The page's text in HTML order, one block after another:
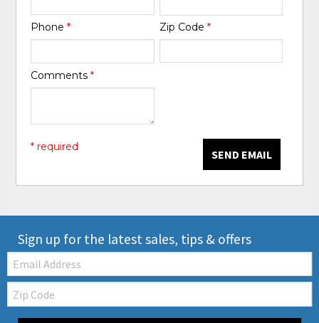
Phone* Zip Code *
Comments*
SEND EMAIL
* required
Sign up for the latest sales, tips & offers
Email:
Zip
Code